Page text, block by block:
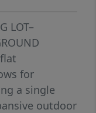
LOT–
for
a single
outdoor